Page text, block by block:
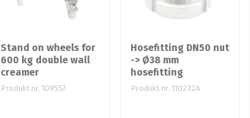
Stand on wheels for
600 kg double wall
creamer
Produkt nr. 109557
Hosefitting DN50 nut
-> Ø38 mm
hosefitting
Produkt nr. 110232A